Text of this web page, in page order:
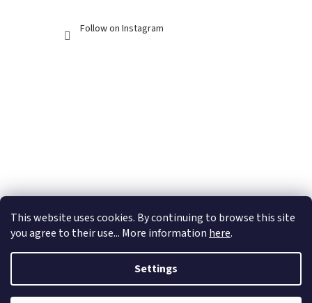
This website uses cookies. By continuing to browse this site
you agree to their use... More information here.
Settings
Follow on Instagram
Created by Shoptet